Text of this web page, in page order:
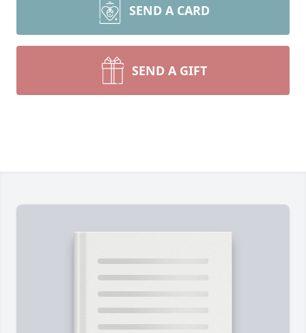
SEND A CARD
SEND A GIFT